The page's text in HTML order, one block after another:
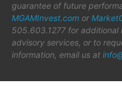
guarantee of future
MGAMInvest.com or
505.603.1277 for
advisory services, or to
information, email us at